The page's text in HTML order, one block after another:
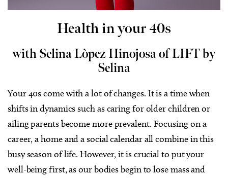
Health in your 40s
with Selina Lòpez Hinojosa of LIFT by
Selina
Your 40s come with a lot of changes. It is a time when
shifts in dynamics such as caring for older children or
ailing parents become more prevalent. Focusing on a
career, a home and a social calendar all combine in this
busy season of life. However, it is crucial to put your
well-being first, as our bodies begin to lose mass and